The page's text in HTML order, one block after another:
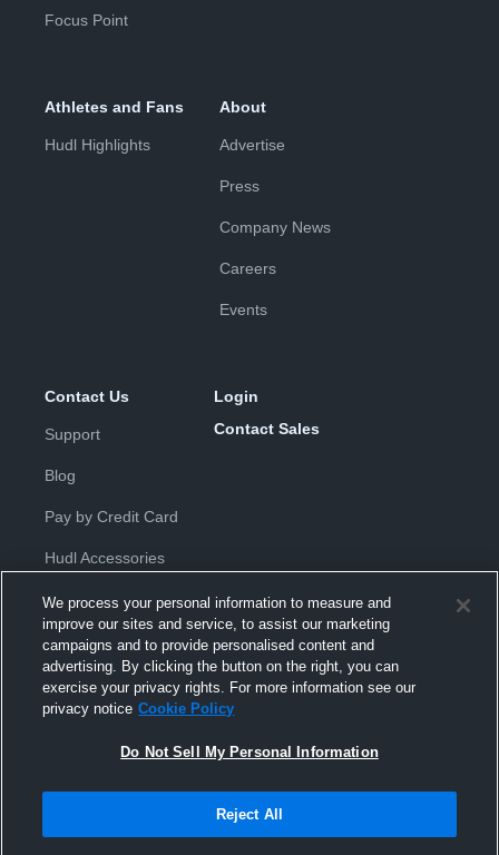
Focus Point
Athletes and Fans
Hudl Highlights
About
Advertise
Press
Company News
Careers
Events
Contact Us
Support
Blog
Pay by Credit Card
Hudl Accessories
Login
Contact Sales
Privacy Policy |Terms & Conditions
Agreement |Do Not Sell or Share My Personal Information
Hudl is a product and service of Hudl, Inc. All text and design © 2007-
Modern Slavery Statement•京ICP备19028463号-2•京ICP备19028463
Transparency in Coverage
We process your personal information to measure and
improve our sites and service, to assist our marketing
campaigns and to provide personalised content and
advertising. By clicking the button on the right, you can
exercise your privacy rights. For more information see our
privacy notice Cookie Policy
Do Not Sell My Personal Information
Reject All